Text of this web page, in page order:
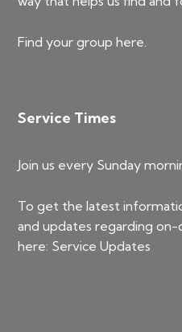
Find your grouphere
Service Times
Join us every Sunday
To get the latest
and updates regarding on-
here: Service Updates